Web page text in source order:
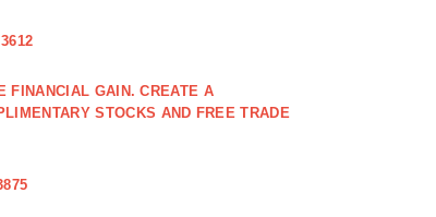
FINANCIAL GAIN. CREATE A
STOCKS AND FREE TRADE